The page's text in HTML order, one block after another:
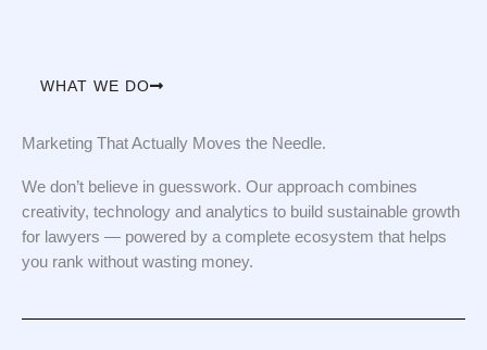
WHAT WE DO
Marketing That Actually Moves the Needle.
We don’t believe in guesswork. Our approach combines
creativity, technology and analytics to build sustainable growth
for lawyers — powered by a complete ecosystem that helps
you rank without wasting money.